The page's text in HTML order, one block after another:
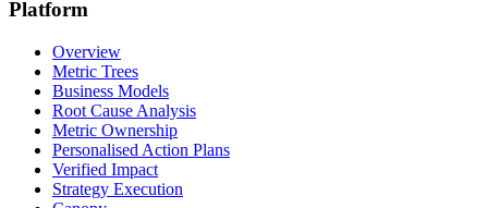
Platform
Overview
Metric Trees
Business Models
Root Cause Analysis
Metric Ownership
Personalised Action Plans
Verified Impact
Strategy Execution